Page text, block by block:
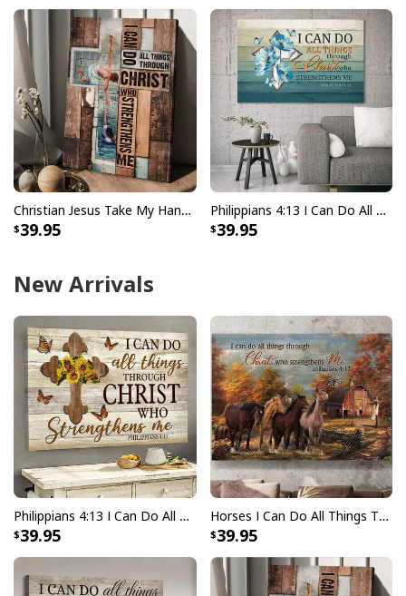
Christian Jesus Take My Hand I Can Do All Things Canvas Print
39.95
Philippians 4:13 I Can Do All Things Through Christ Canvas Wall Art
39.95
New Arrivals
Philippians 4:13 I Can Do All Things Through Christ Who Strengthens Me Canvas Wall Art
39.95
Horses I Can Do All Things Through Christ Who Strengthens Me Canvas Wall Art
39.95